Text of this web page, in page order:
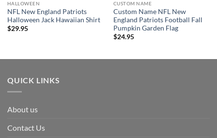
HALLOWEEN
NFL New England Patriots
Halloween Jack Hawaiian Shirt
$29.95
CUSTOM NAME
Custom Name NFL New
England Patriots Football Fall
Pumpkin Garden Flag
$24.95
QUICK LINKS
About us
Contact Us